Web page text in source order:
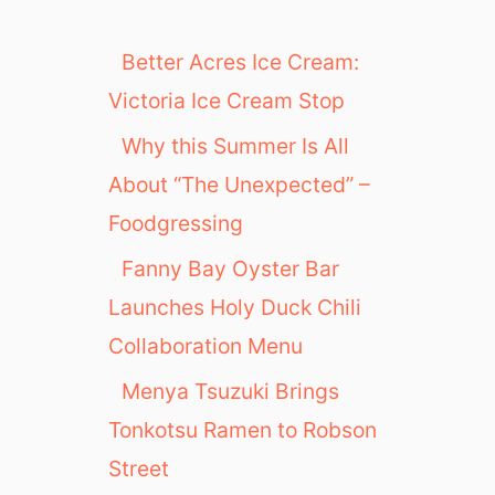
Better Acres Ice Cream:
Victoria Ice Cream Stop
Why this Summer Is All
About “The Unexpected” –
Foodgressing
Fanny Bay Oyster Bar
Launches Holy Duck Chili
Collaboration Menu
Menya Tsuzuki Brings
Tonkotsu Ramen to Robson
Street